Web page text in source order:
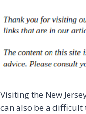
Visiting the New
can also be a difficult